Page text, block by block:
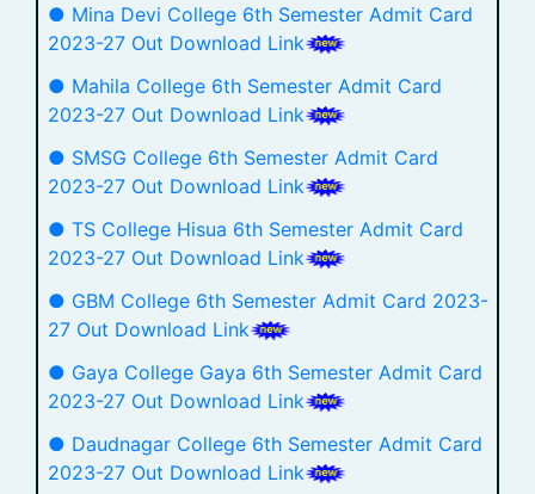
● Mina Devi College 6th Semester Admit Card
2023-27 Out Download Link
● Mahila College 6th Semester Admit Card
2023-27 Out Download Link
● SMSG College 6th Semester Admit Card
2023-27 Out Download Link
● TS College Hisua 6th Semester Admit Card
2023-27 Out Download Link
● GBM College 6th Semester Admit Card 2023-
27 Out Download Link
● Gaya College Gaya 6th Semester Admit Card
2023-27 Out Download Link
● Daudnagar College 6th Semester Admit Card
2023-27 Out Download Link